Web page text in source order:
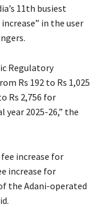
11th busiest
in the user
Regulatory
Rs 192 to Rs 1,025
Rs 2,756 for
2025-26,” the
increase for
increase for
the Adani-operated